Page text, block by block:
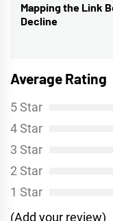
Next
post:
Mapping the Link
Decline
Average Rating
5 Star
4 Star
3 Star
2 Star
1 Star
(Add your review)